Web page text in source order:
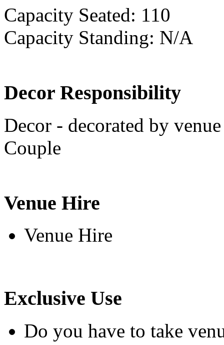
Capacity Seated: 110
Capacity Standing: N/A
Decor Responsibility
Decor - decorated by
Couple
Venue Hire
Venue Hire
Exclusive Use
Do you have to take